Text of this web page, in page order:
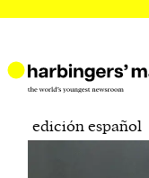
edición español